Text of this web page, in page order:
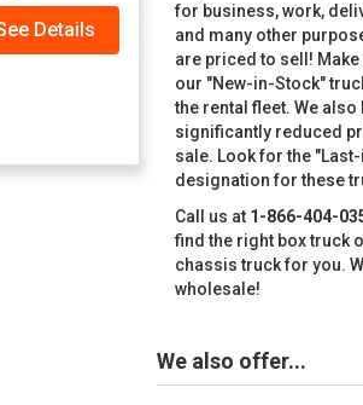
Details
for business, work,
and many other
are priced to sell!
our "New-in-Stock"
the rental fleet. We also
significantly reduced
sale. Look for the
designation for these
Call us at 1-866-404-
find the right box truck
chassis truck for you.
wholesale!
We also offer...